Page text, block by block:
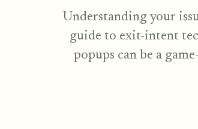
Understanding your
guide to exit-intent
popups can be a